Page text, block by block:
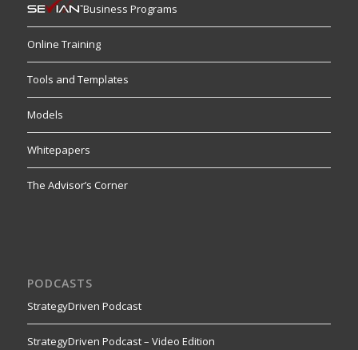
Business Programs
Online Training
Tools and Templates
Models
Whitepapers
The Advisor’s Corner
PODCASTS
StrategyDriven Podcast
StrategyDriven Podcast – Video Edition